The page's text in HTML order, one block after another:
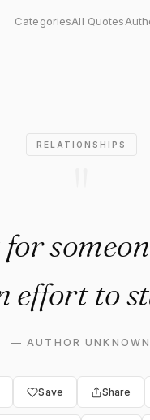
CategoriesAll Quotes
spot for
RELATIONSHIPS
effort to
—AUTHOR UNKNOWN
Save Share